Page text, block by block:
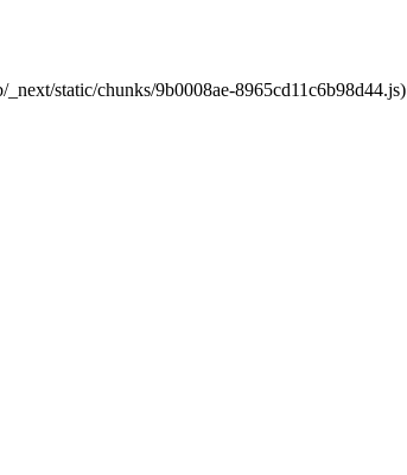
static/chunks/9b0008ae-8965cd11c6b98d44.js)